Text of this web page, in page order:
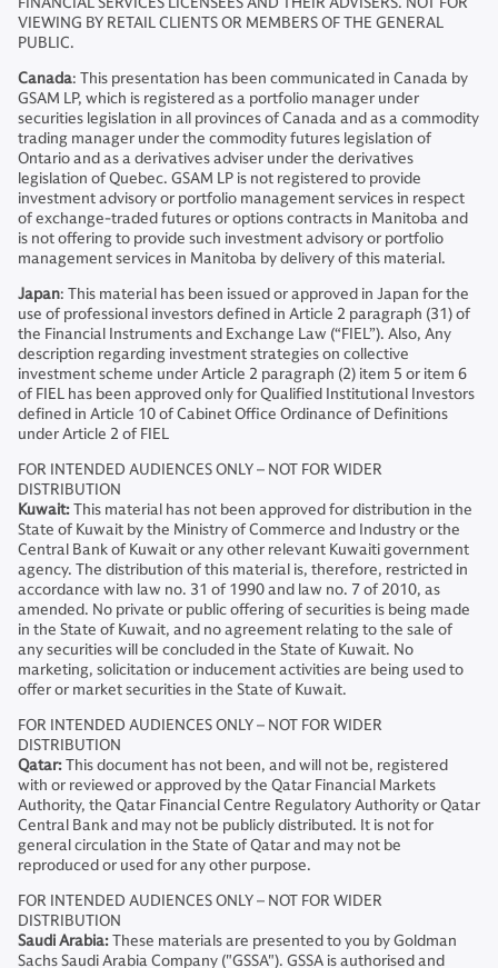
VIEWING BY RETAIL CLIENTS OR MEMBERS OF THE GENERAL
PUBLIC.
Canada: This presentation has been communicated in Canada by
GSAM LP, which is registered as a portfolio manager under
securities legislation in all provinces of Canada and as a commodity
trading manager under the commodity futures legislation of
Ontario and as a derivatives adviser under the derivatives
legislation of Quebec. GSAM LP is not registered to provide
investment advisory or portfolio management services in respect
of exchange-traded futures or options contracts in Manitoba and
is not offering to provide such investment advisory or portfolio
management services in Manitoba by delivery of this material.
Japan: This material has been issued or approved in Japan for the
use of professional investors defined in Article 2 paragraph (31) of
the Financial Instruments and Exchange Law (“FIEL”). Also, Any
description regarding investment strategies on collective
investment scheme under Article 2 paragraph (2) item 5 or item 6
of FIEL has been approved only for Qualified Institutional Investors
defined in Article 10 of Cabinet Office Ordinance of Definitions
under Article 2 of FIEL
FOR INTENDED AUDIENCES ONLY – NOT FOR WIDER
DISTRIBUTION
Kuwait:This material has not been approved for distribution in the
State of Kuwait by the Ministry of Commerce and Industry or the
Central Bank of Kuwait or any other relevant Kuwaiti government
agency. The distribution of this material is, therefore, restricted in
accordance with law no. 31 of 1990 and law no. 7 of 2010, as
amended. No private or public offering of securities is being made
in the State of Kuwait, and no agreement relating to the sale of
any securities will be concluded in the State of Kuwait. No
marketing, solicitation or inducement activities are being used to
offer or market securities in the State of Kuwait.
FOR INTENDED AUDIENCES ONLY – NOT FOR WIDER
DISTRIBUTION
Qatar:This document has not been, and will not be, registered
with or reviewed or approved by the Qatar Financial Markets
Authority, the Qatar Financial Centre Regulatory Authority or Qatar
Central Bank and may not be publicly distributed. It is not for
general circulation in the State of Qatar and may not be
reproduced or used for any other purpose.
FOR INTENDED AUDIENCES ONLY – NOT FOR WIDER
DISTRIBUTION
Saudi Arabia:These materials are presented to you by Goldman
Sachs Saudi Arabia Company ("GSSA"). GSSA is authorised and